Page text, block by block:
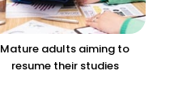
Mature adults aiming to
resume their studies